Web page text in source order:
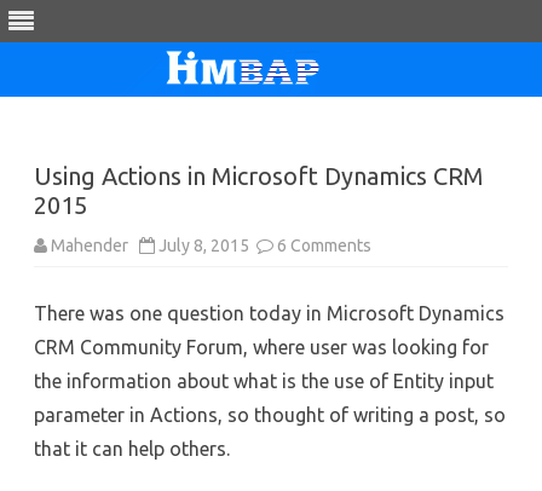
Using Actions in Microsoft Dynamics CRM
2015
Mahender July 8, 2015 6 Comments
Microsoft
Dynamics
CRM
There was one question today in Microsoft Dynamics
CRM Community Forum, where user was looking for
the information about what is the use of Entity input
parameter in Actions, so thought of writing a post, so
that it can help others.